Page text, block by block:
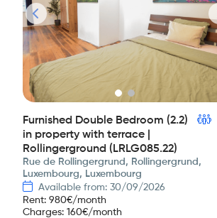
Furnished Double Bedroom (2.2)
in property with terrace |
Rollingerground (LRLG085.22)
Rue de Rollingergrund, Rollingergrund,
Luxembourg, Luxembourg
Available from: 30/09/2026
Rent: 980€/month
Charges: 160€/month